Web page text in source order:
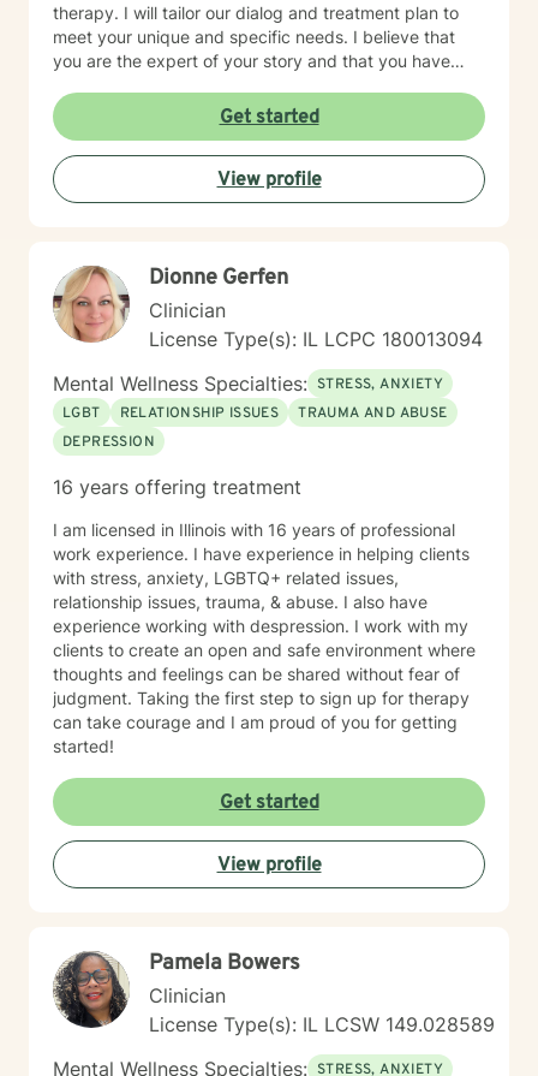
therapy. I will tailor our dialog and treatment plan to
meet your unique and specific needs. I believe that
you are the expert of your story and that you have
things that challenge you. Taking the first step to
seeking a more fulfilling and happier life takes
courage. I am here to support you in that process.
Get started
View profile
Dionne Gerfen
Clinician
License Type(s): IL LCPC 180013094
Mental Wellness Specialties: STRESS, ANXIETY
LGBT
RELATIONSHIP ISSUES
TRAUMA AND ABUSE
DEPRESSION
16 years offering treatment
I am licensed in Illinois with 16 years of professional
work experience. I have experience in helping clients
with stress, anxiety, LGBTQ+ related issues,
relationship issues, trauma, & abuse. I also have
experience working with despression. I work with my
clients to create an open and safe environment where
thoughts and feelings can be shared without fear of
judgment. Taking the first step to sign up for therapy
can take courage and I am proud of you for getting
started!
Get started
View profile
Pamela Bowers
Clinician
License Type(s): IL LCSW 149.028589
Mental Wellness Specialties: STRESS, ANXIETY